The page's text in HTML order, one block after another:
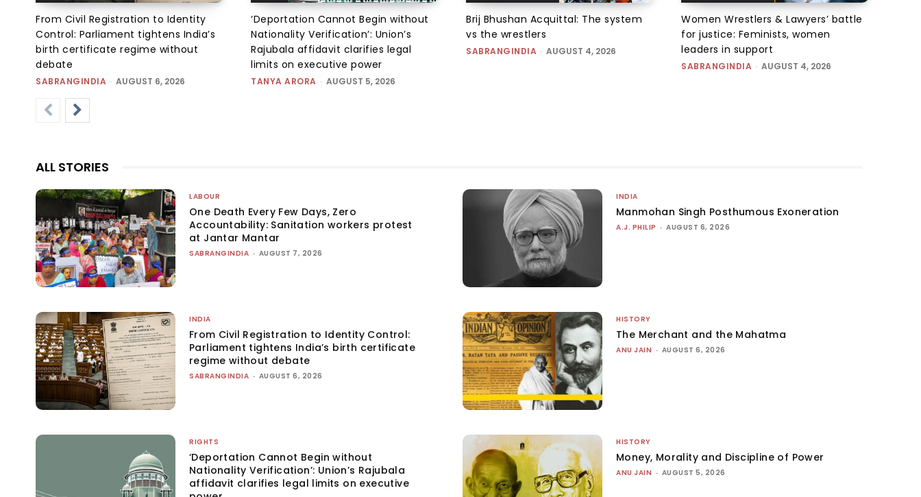
From Civil Registration to Identity
Control: Parliament tightens India’s
birth certificate regime without
debate
SABRANGINDIA - AUGUST 6, 2026
‘Deportation Cannot Begin without
Nationality Verification’: Union’s
Rajubala affidavit clarifies legal
limits on executive power
TANYA ARORA - AUGUST 5, 2026
Brij Bhushan Acquittal: The system
vs the wrestlers
SABRANGINDIA - AUGUST 4, 2026
Women Wrestlers & Lawyers’ battle
for justice: Feminists, women
leaders in support
SABRANGINDIA - AUGUST 4, 2026
ALL STORIES
LABOUR
One Death Every Few Days, Zero
Accountability: Sanitation workers protest
at Jantar Mantar
SABRANGINDIA - AUGUST 7, 2026
INDIA
Manmohan Singh Posthumous Exoneration
A.J. PHILIP - AUGUST 6, 2026
INDIA
From Civil Registration to Identity Control:
Parliament tightens India’s birth certificate
regime without debate
SABRANGINDIA - AUGUST 6, 2026
HISTORY
The Merchant and the Mahatma
ANU JAIN - AUGUST 6, 2026
RIGHTS
‘Deportation Cannot Begin without
Nationality Verification’: Union’s Rajubala
affidavit clarifies legal limits on executive
HISTORY
Money, Morality and Discipline of Power
ANU JAIN - AUGUST 5, 2026